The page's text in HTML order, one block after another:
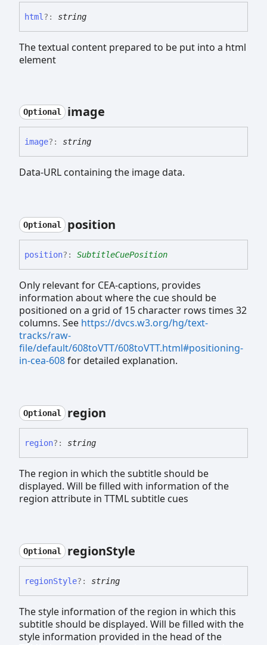
html ?: string
The textual content prepared to be put into a html
element
Optional image
image?: string
Data-URL containing the image data.
Optional position
position?: SubtitleCuePosition
Only relevant for CEA-captions, provides
information about where the cue should be
positioned on a grid of 15 character rows times 32
columns. See https://dvcs.w3.org/hg/text-
tracks/raw-
file/default/608toVTT/608toVTT.html#positioning-
in-cea-608for detailed explanation.
Optional region
region?: string
The region in which the subtitle should be
displayed. Will be filled with information of the
region attribute in TTML subtitle cues
Optional regionStyle
regionStyle?: string
The style information of the region in which this
subtitle should be displayed. Will be filled with the
style information provided in the head of the